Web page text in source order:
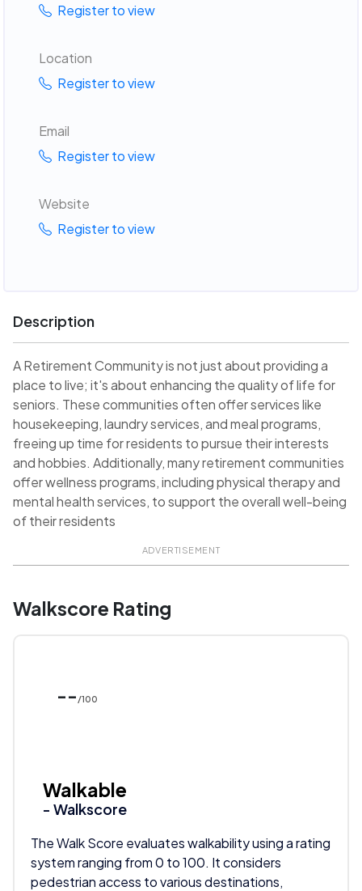
Register to view
Location
Register to view
Email
Register to view
Website
Register to view
Description
A Retirement Community is not just about providing a
place to live; it's about enhancing the quality of life for
seniors. These communities often offer services like
housekeeping, laundry services, and meal programs,
freeing up time for residents to pursue their interests
and hobbies. Additionally, many retirement communities
offer wellness programs, including physical therapy and
mental health services, to support the overall well-being
of their residents
ADVERTISEMENT
Walkscore Rating
-- /100
Walkable
- Walkscore
The Walk Score evaluates walkability using a rating
system ranging from 0 to 100. It considers
pedestrian access to various destinations,